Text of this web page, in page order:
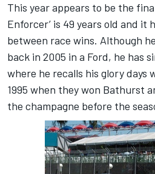
This year appears to be the
Enforcer’ is 49 years old and it
between race wins. Although
back in 2005 in a Ford, he has
where he recalls his glory days
1995 when they won Bathurst
the champagne before the